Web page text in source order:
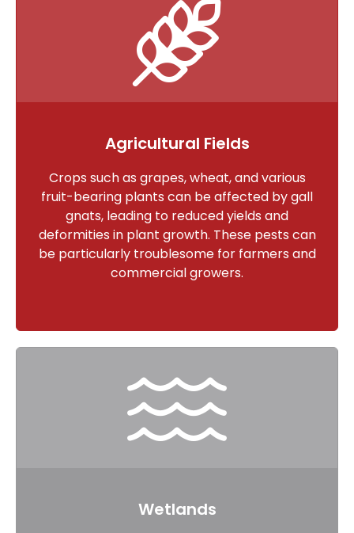
Agricultural Fields
Crops such as grapes, wheat, and various
fruit-bearing plants can be affected by gall
gnats, leading to reduced yields and
deformities in plant growth. These pests can
be particularly troublesome for farmers and
commercial growers.
Wetlands